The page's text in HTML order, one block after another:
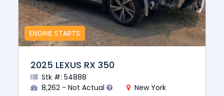
ENGINE STARTS
2025 LEXUS RX 350
Stk #: 54888
8,262 - Not Actual
New York